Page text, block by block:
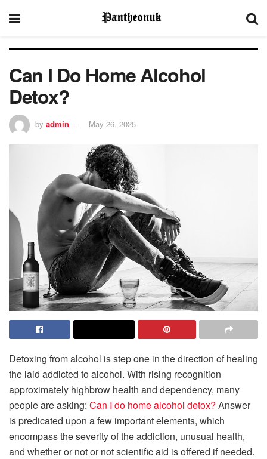
Can I Do Home Alcohol
Detox?
by admin May 26, 2025
Detoxing from alcohol is step one in the direction of healing
the laid addicted to alcohol. With rising recognition
approximately highbrow health and dependency, many
people are asking: Can I do home alcohol detox? Answer
is predicated upon a few important elements, which
encompass the severity of the addiction, unusual health,
and whether or not or not scientific aid is offered if needed.